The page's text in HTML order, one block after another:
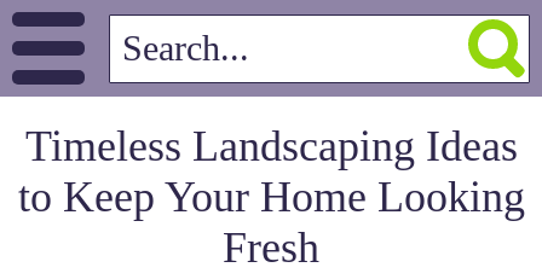
Timeless Landscaping Ideas
to Keep Your Home Looking
Fresh